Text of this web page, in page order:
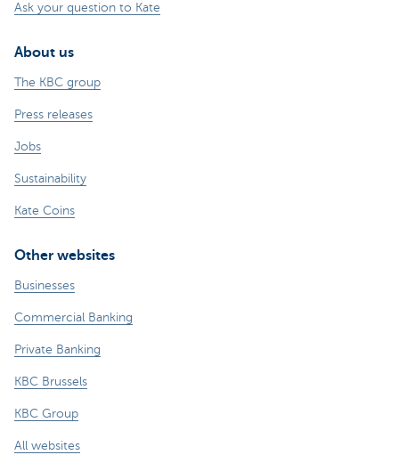
Ask your question to Kate
About us
The KBC group
Press releases
Jobs
Sustainability
Kate Coins
Other websites
Businesses
Commercial Banking
Private Banking
KBC Brussels
KBC Group
All websites